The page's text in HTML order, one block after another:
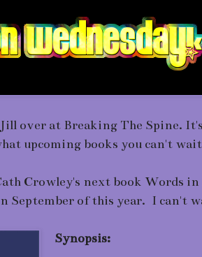
over at Breaking The Spine.
upcoming books you can't
Crowley's next book Words in
September of this year. I can't
Synopsis: